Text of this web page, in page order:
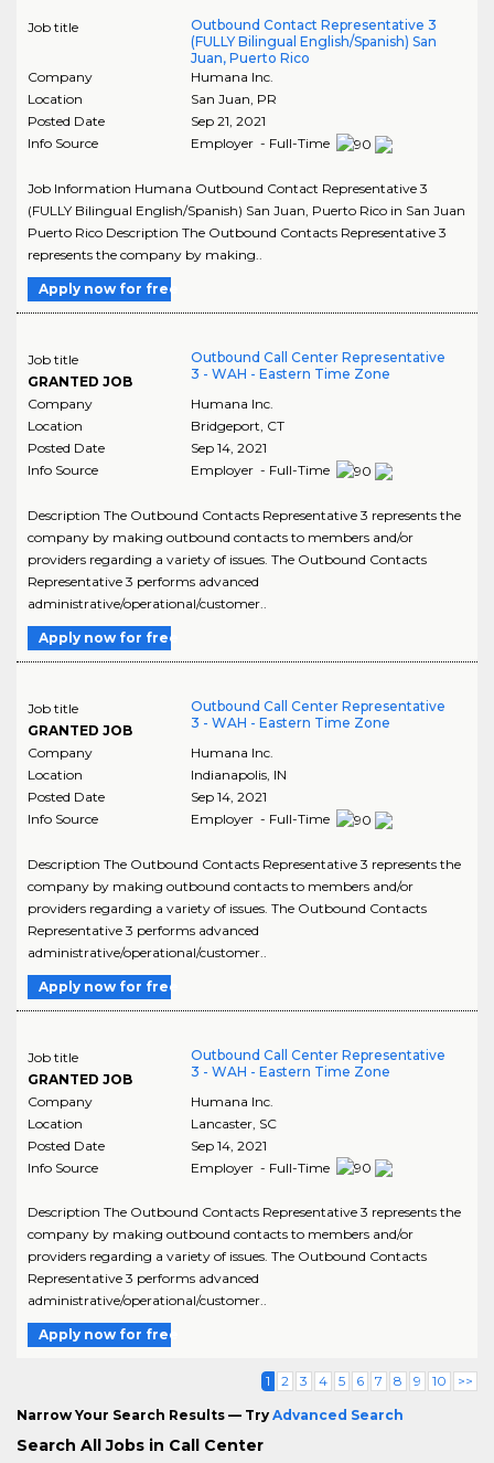
Job title
Outbound Contact Representative 3
(FULLY Bilingual English/Spanish) San
Juan, Puerto Rico
Company
Humana Inc.
Location
San Juan, PR
Posted Date
Sep 21, 2021
Info Source
Employer - Full-Time
Job Information Humana Outbound Contact Representative 3
(FULLY Bilingual English/Spanish) San Juan, Puerto Rico in San Juan
Puerto Rico Description The Outbound Contacts Representative 3
represents the company by making..
Apply now for free
Job title
GRANTED JOB
Outbound Call Center Representative
3 - WAH - Eastern Time Zone
Company
Humana Inc.
Location
Bridgeport CT
Posted Date
Sep 14, 2021
Info Source
Employer - Full-Time
Description The Outbound Contacts Representative 3 represents the
company by making outbound contacts to members and/or
providers regarding a variety of issues. The Outbound Contacts
Representative 3 performs advanced
administrative/operational/customer..
Apply now for free
Job title
GRANTED JOB
Outbound Call Center Representative
3 - WAH - Eastern Time Zone
Company
Humana Inc.
Location
Indianapolis, IN
Posted Date
Sep 14, 2021
Info Source
Employer - Full-Time
Description The Outbound Contacts Representative 3 represents the
company by making outbound contacts to members and/or
providers regarding a variety of issues. The Outbound Contacts
Representative 3 performs advanced
administrative/operational/customer..
Apply now for free
Job title
GRANTED JOB
Outbound Call Center Representative
3 - WAH - Eastern Time Zone
Company
Humana Inc.
Location
Lancaster, SC
Posted Date
Sep 14, 2021
Info Source
Employer - Full-Time
Description The Outbound Contacts Representative 3 represents the
company by making outbound contacts to members and/or
providers regarding a variety of issues. The Outbound Contacts
Representative 3 performs advanced
administrative/operational/customer..
Apply now for free
1 2 3 4 5 6 7 8 9 10 >>
Narrow Your Search Results — Try Advanced Search
Search All Jobs in Call Center